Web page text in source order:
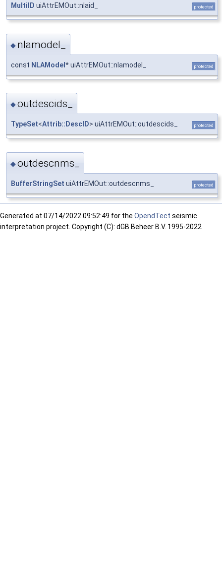
MultiID uiAttrEMOut::nlaid_ protected
◆ nlamodel_
const NLAModel * uiAttrEMOut::nlamodel_ protected
◆outdescids_
TypeSet<Attrib::DescID> uiAttrEMOut::outdescids_ protected
◆outdescnms_
BufferStringSet uiAttrEMOut::outdescnms_ protected
Generated at 07/14/2022 09:52:49 for the OpendTect seismic
interpretation project. Copyright (C): dGB Beheer B.V. 1995-2022